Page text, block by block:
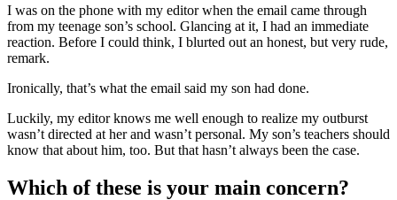
I was on the phone with my editor when the email came through
from my teenage son’s school. Glancing at it, I had an immediate
reaction. Before I could think, I blurted out an honest, but very rude,
remark.
Ironically, that’s what the email said my son had done.
Luckily, my editor knows me well enough to realize my outburst
wasn’t directed at her and wasn’t personal. My son’s teachers should
know that about him, too. But that hasn’t always been the case.
Which of these is your main concern?